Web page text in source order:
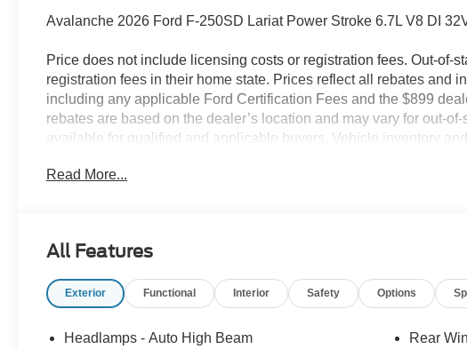
Avalanche 2026 Ford F-250SD Lariat Power Stroke 6.7L V8 DI
Price does not include licensing costs or registration fees. Out-of-
registration fees in their home state. Prices reflect all rebates and
including any applicable Ford Certification Fees and the $899
rebates are based on the dealer’s location and may vary for out-
available for qualified and applicable buyers. Vehicle inventory
the dealer. We make every effort to ensure accurate listings but
- XPEL Window Tint ($299)
includes dealer added accessories.
Read More...
All Features
Exterior Functional Interior Safety Options
Headlamps - Auto High Beam
Rear